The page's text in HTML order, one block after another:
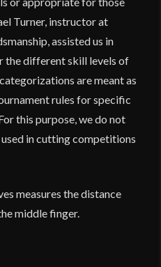
Turner, instructor at
, assisted us in
the different skill levels of
are meant as
rules for specific
this purpose, we do not
in cutting competitions
measures the distance
middle finger.